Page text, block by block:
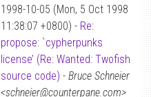
1998-10-05 (Mon, 5 Oct 1998
11:38:07 +0800) - Re:
propose: `cypherpunks
license’ (Re: Wanted: Twofish
source code) - Bruce Schneier
<schneier@counterpane.com>